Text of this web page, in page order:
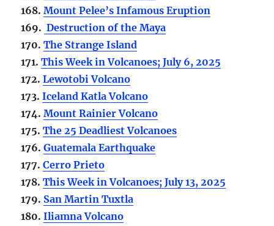
168.Mount Pelee’s Infamous Eruption
169. Destruction of the Maya
170.The Strange Island
171.This Week in Volcanoes; July 6, 2025
172.Lewotobi Volcano
173.Iceland Katla Volcano
174.Mount Rainier Volcano
175.The 25 Deadliest Volcanoes
176.Guatemala Earthquake
177.Cerro Prieto
178.This Week in Volcanoes; July 13, 2025
179. San Martin Tuxtla
180.Iliamna Volcano